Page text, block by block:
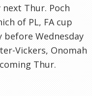
Thur. Poch
of PL, FA cup
Wednesday
Vickers, Onomah
Thur.